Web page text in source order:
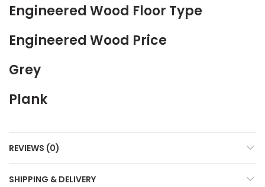
Engineered Wood Floor Type
Engineered Wood Price
Grey
Plank
REVIEWS (0)
SHIPPING & DELIVERY